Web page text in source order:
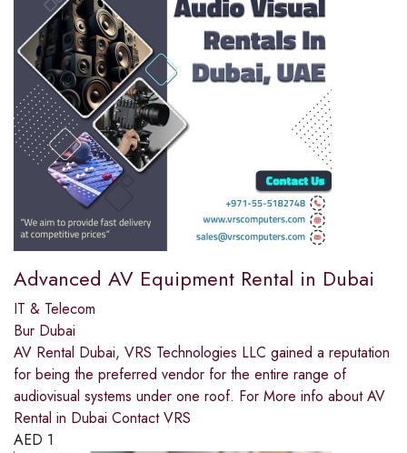
Advanced AV Equipment Rental in Dubai
IT & Telecom
Bur Dubai
AV Rental Dubai, VRS Technologies LLC gained a reputation
for being the preferred vendor for the entire range of
audiovisual systems under one roof. For More info about AV
Rental in Dubai Contact VRS
AED 1